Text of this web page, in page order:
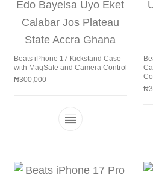
Beats iPhone 17 Kickstand Case
with MagSafe and Camera Control
₦300,000
This product
₦